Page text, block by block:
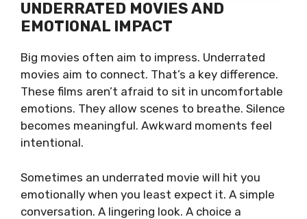
UNDERRATED MOVIES AND
EMOTIONAL IMPACT
Big movies often aim to impress. Underrated
movies aim to connect. That’s a key difference.
These films aren’t afraid to sit in uncomfortable
emotions. They allow scenes to breathe. Silence
becomes meaningful. Awkward moments feel
intentional.
Sometimes an underrated movie will hit you
emotionally when you least expect it. A simple
conversation. A lingering look. A choice a